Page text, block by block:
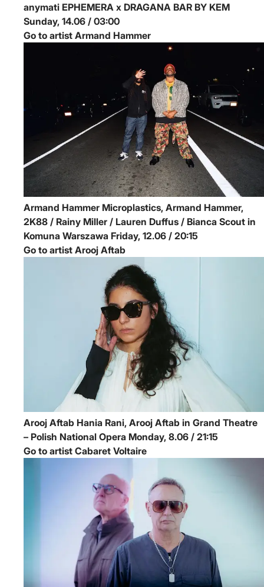
anymati EPHEMERA x DRAGANA BAR BY KEM
Sunday, 14.06 / 03:00
Go to artist Armand Hammer
Armand Hammer Microplastics, Armand Hammer,
2K88 / Rainy Miller / Lauren Duffus / Bianca Scout in
Komuna Warszawa
Friday, 12.06 / 20:15
Go to artist Arooj Aftab
Arooj Aftab Hania Rani, Arooj Aftab in Grand Theatre
– Polish National Opera
Monday, 8.06 / 21:15
Go to artist Cabaret Voltaire